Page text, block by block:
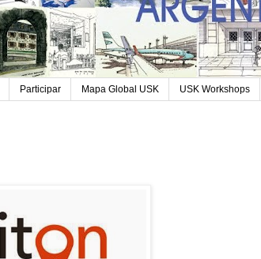
Participar Mapa Global USK USK Workshops